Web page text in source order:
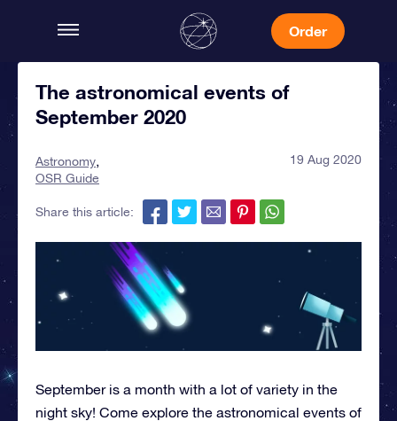
Order
The astronomical events of
September 2020
Astronomy
OSR Guide
19 Aug 2020
Share this article:
September is a month with a lot of variety in the
night sky! Come explore the astronomical events of